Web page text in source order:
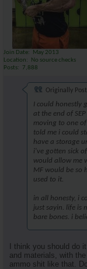
Join Date
May 2013
Location
No source checks
Posts
7,888
Originally
I could honestly
at the end of
moving to one of
told me i could
have a storage
i've gotten sick
would allow me
MF would be so
used to it.
in all honesty, i
just sayin. life is
bare bones. i
I think you should do
and materials, with
ammo shit like that.